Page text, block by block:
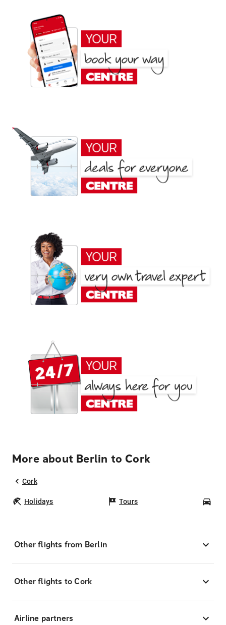
More about Berlin to Cork
Cork
Holidays Tours
Other flights from Berlin
Other flights to Cork
Airline partners